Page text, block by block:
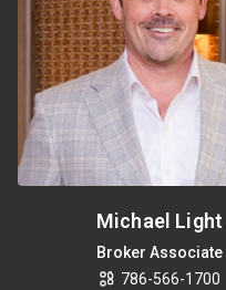
Michael Light
Broker Associate
786-566-1700